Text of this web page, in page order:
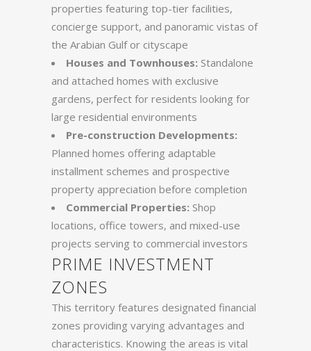
properties featuring top-tier facilities,
concierge support, and panoramic vistas of
the Arabian Gulf or cityscape
Houses and Townhouses: Standalone
and attached homes with exclusive
gardens, perfect for residents looking for
large residential environments
Pre-construction Developments:
Planned homes offering adaptable
installment schemes and prospective
property appreciation before completion
Commercial Properties: Shop
locations, office towers, and mixed-use
projects serving to commercial investors
PRIME INVESTMENT
ZONES
This territory features designated financial
zones providing varying advantages and
characteristics. Knowing the areas is vital